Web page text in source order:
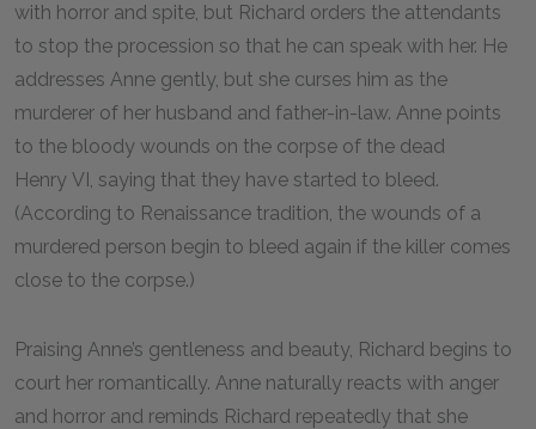
with horror and spite, but Richard orders the attendants
to stop the procession so that he can speak with her. He
addresses Anne gently, but she curses him as the
murderer of her husband and father-in-law. Anne points
to the bloody wounds on the corpse of the dead
Henry VI, saying that they have started to bleed.
(According to Renaissance tradition, the wounds of a
murdered person begin to bleed again if the killer comes
close to the corpse.)
Praising Anne’s gentleness and beauty, Richard begins to
court her romantically. Anne naturally reacts with anger
and horror and reminds Richard repeatedly that she